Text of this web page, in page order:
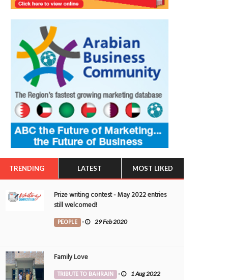
TRENDING LATEST MOST LIKED
Prize writing contest - May 2022 entries
still welcomed!
PEOPLE - 29 Feb 2020
Family Love
TRIBUTE TO BAHRAIN - 1 Aug 2022